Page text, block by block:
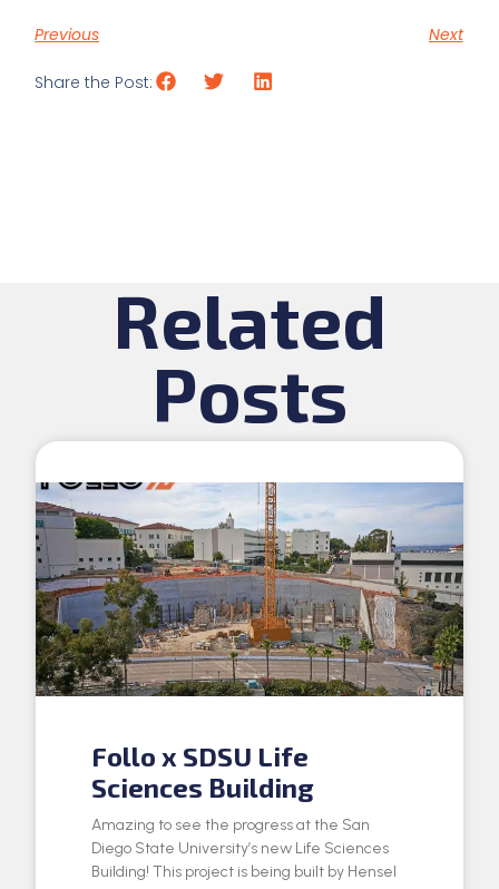
Previous Next
Share the Post:
Related
Posts
Follo x SDSU Life
Sciences Building
Amazing to see the progress at the San
Diego State University’s new Life Sciences
Building! This project is being built by Hensel